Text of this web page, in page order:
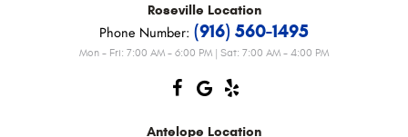
Roseville Location
Phone Number: (916) 560-1495
Mon - Fri: 7:00 AM - 6:00 PM | Sat: 7:00 AM - 4:00 PM
Antelope Location